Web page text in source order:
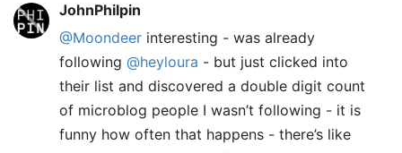
JohnPhilpin
@Moondeer interesting - was already
following @heyloura - but just clicked into
their list and discovered a double digit count
of microblog people I wasn’t following - it is
funny how often that happens - there’s like